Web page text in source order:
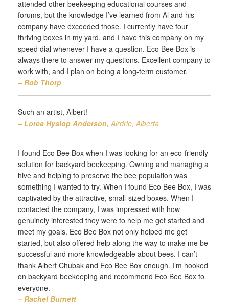
attended other beekeeping educational courses and
forums, but the knowledge I’ve learned from Al and his
company have exceeded those. I currently have four
thriving boxes in my yard, and I have this company on my
speed dial whenever I have a question. Eco Bee Box is
always there to answer my questions. Excellent company to
work with, and I plan on being a long-term customer.
– Rob Thorp
Such an artist, Albert!
– Lorea Hyslop Anderson, Airdrie, Alberta
I found Eco Bee Box when I was looking for an eco-friendly
solution for backyard beekeeping. Owning and managing a
hive and helping to preserve the bee population was
something I wanted to try. When I found Eco Bee Box, I was
captivated by the attractive, small-sized boxes. When I
contacted the company, I was impressed with how
genuinely interested they were to help me get started and
meet my goals. Eco Bee Box not only helped me get
started, but also offered help along the way to make me be
successful and more knowledgeable about bees. I can’t
thank Albert Chubak and Eco Bee Box enough. I’m hooked
on backyard beekeeping and recommend Eco Bee Box to
everyone.
– Rachel Burnett